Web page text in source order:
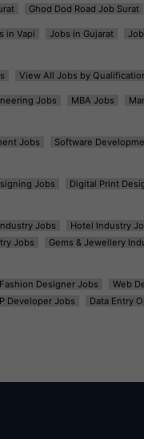
Ghod Dod Road Job Surat
in Vapi Jobs in Gujarat
View All Jobs by
Jobs MBA Jobs
Jobs Software
Jobs Digital Print
Jobs Hotel Industry
Jobs Gems & Jewellery
Fashion Designer Jobs Web
Developer Jobs Data Entry